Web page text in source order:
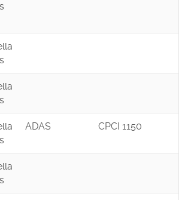
ADAS CPCI 1150